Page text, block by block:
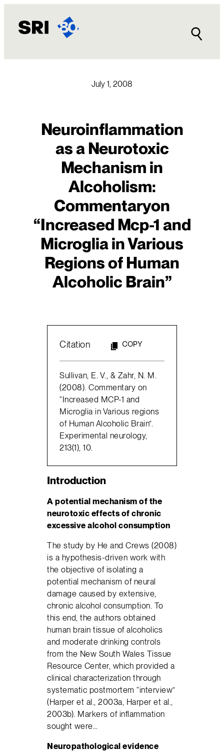
content
July 1, 2008
Neuroinflammation
as a Neurotoxic
Mechanism in
Alcoholism:
Commentaryon
“Increased Mcp-1 and
Microglia in Various
Regions of Human
Alcoholic Brain”
Citation COPY
Sullivan, E. V., & Zahr, N. M.
(2008). Commentary on
“Increased MCP-1 and
Microglia in Various regions
of Human Alcoholic Brain”.
Experimental neurology,
213(1), 10.
Introduction
A potential mechanism of the
neurotoxic effects of chronic
excessive alcohol consumption
The study by He and Crews (2008)
is a hypothesis-driven work with
the objective of isolating a
potential mechanism of neural
damage caused by extensive,
chronic alcohol consumption. To
this end, the authors obtained
human brain tissue of alcoholics
and moderate drinking controls
from the New South Wales Tissue
Resource Center, which provided a
clinical characterization through
systematic postmortem “interview”
(Harper et al., 2003a, Harper et al.,
2003b). Markers of inflammation
sought were…
Neuropathological evidence